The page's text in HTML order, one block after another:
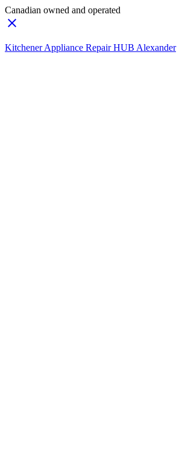
Canadian owned and operated
Kitchener Appliance Repair HUB Alexander